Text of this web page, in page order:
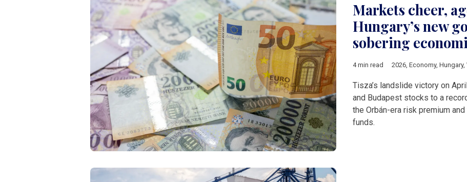
Markets cheer,
Hungary’s new
sobering
4 min read 2026, Economy, Hungary,
Tisza’s landslide victory on
and Budapest stocks to a
the Orbán-era risk premium
funds.